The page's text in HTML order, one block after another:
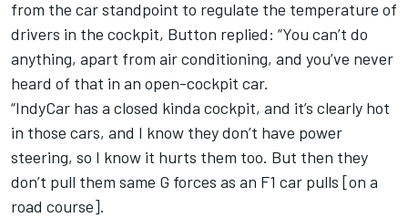
from the car standpoint to regulate the temperature of
drivers in the cockpit, Button replied: “You can’t do
anything, apart from air conditioning, and you’ve never
heard of that in an open-cockpit car.
“IndyCar has a closed kinda cockpit, and it’s clearly hot
in those cars, and I know they don’t have power
steering, so I know it hurts them too. But then they
don’t pull them same G forces as an F1 car pulls [on a
road course].